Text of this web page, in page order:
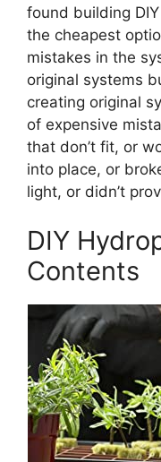
found building
the cheapest
mistakes in the
original systems
creating original
of expensive
that don’t fit, or
into place, or
light, or didn’t
DIY
Contents